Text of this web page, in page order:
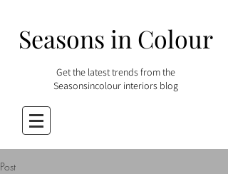
Seasons in Colour
Get the latest trends from the
Seasonsincolour interiors blog
Post